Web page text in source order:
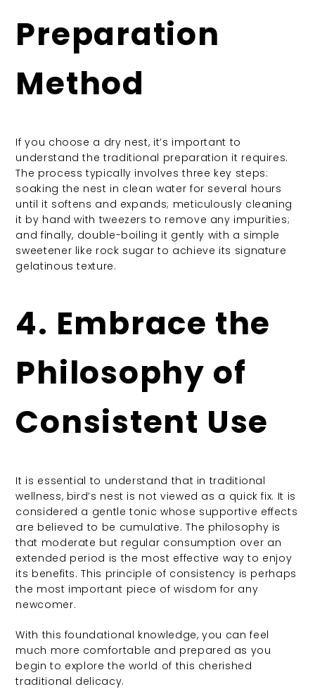
Preparation
Method
If you choose a dry nest, it’s important to
understand the traditional preparation it requires.
The process typically involves three key steps:
soaking the nest in clean water for several hours
until it softens and expands; meticulously cleaning
it by hand with tweezers to remove any impurities;
and finally, double-boiling it gently with a simple
sweetener like rock sugar to achieve its signature
gelatinous texture.
4. Embrace the
Philosophy of
Consistent Use
It is essential to understand that in traditional
wellness, bird’s nest is not viewed as a quick fix. It is
considered a gentle tonic whose supportive effects
are believed to be cumulative. The philosophy is
that moderate but regular consumption over an
extended period is the most effective way to enjoy
its benefits. This principle of consistency is perhaps
the most important piece of wisdom for any
newcomer.
With this foundational knowledge, you can feel
much more comfortable and prepared as you
begin to explore the world of this cherished
traditional delicacy.